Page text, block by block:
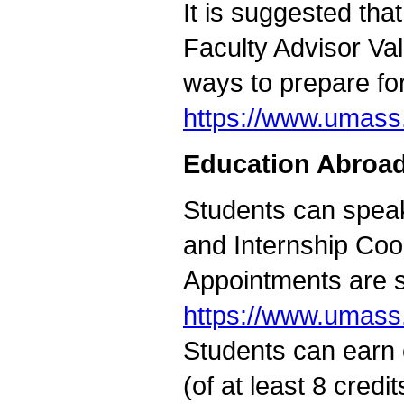
It is suggested
Faculty Advisor
ways to prepare
https://
Education
Students can
and Internship
Appointments are
https://
Students can
(of at least 8